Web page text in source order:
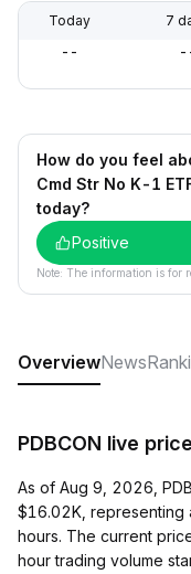
Today 7
--
How do you feel
Cmd Str No K-1
today?
Positive
Note: The information is for
OverviewNews
PDBCON live
As of Aug 9, 2026,
$16.02K, representing
hours. The current
hour trading volume